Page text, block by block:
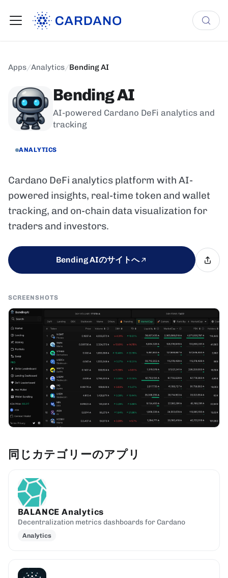
Apps/Analytics/Bending AI
Bending AI
AI-powered Cardano DeFi analytics and
tracking
ANALYTICS
Cardano DeFi analytics platform with AI-
powered insights, real-time token and wallet
tracking, and on-chain data visualization for
traders and investors.
Bending AIのサイトへ
SCREENSHOTS
同じカテゴリーのアプリ
BALANCE Analytics
Decentralization metrics dashboards for Cardano
Analytics